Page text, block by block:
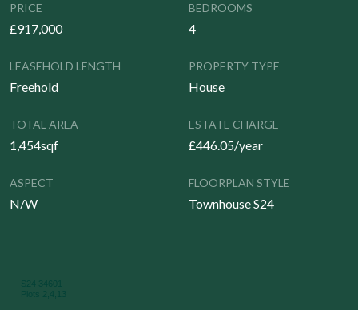
PRICE
£917,000
BEDROOMS
4
LEASEHOLD LENGTH
Freehold
PROPERTY TYPE
House
TOTAL AREA
1,454sqf
ESTATE CHARGE
£446.05/year
ASPECT
N/W
FLOORPLAN STYLE
Townhouse S24